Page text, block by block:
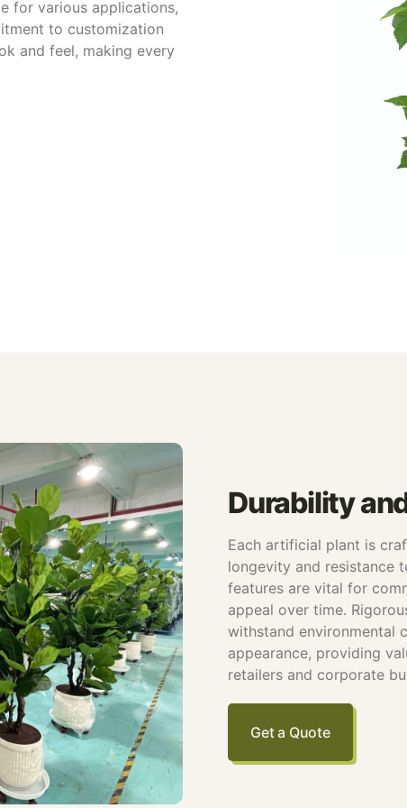
for various applications,
to customization
and feel, making every
Durability
Each artificial plant is
longevity and resistance
features are vital for
appeal over time.
withstand environmental
appearance, providing
retailers and corporate
Get a Quote